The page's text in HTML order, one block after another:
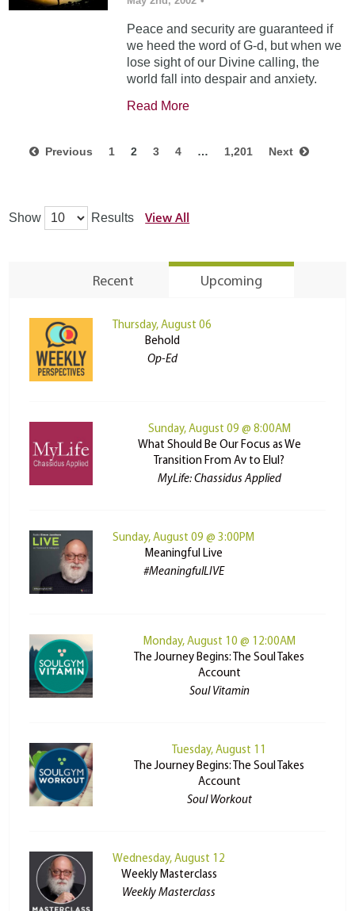
Peace and security are guaranteed if
we heed the word of G-d, but when we
lose sight of our Divine calling, the
world fall into despair and anxiety.
Read More
Previous 1 2 3 4 … 1,201 Next
Show Results View All
Recent Upcoming
Thursday, August 06
Behold
Op-Ed
Sunday, August 09 @ 8:00AM
What Should Be Our Focus as We
Transition From Av to Elul?
MyLife: Chassidus Applied
Sunday, August 09 @ 3:00PM
Meaningful Live
#MeaningfulLIVE
Monday, August 10 @ 12:00AM
The Journey Begins: The Soul Takes
Account
Soul Vitamin
Tuesday, August 11
The Journey Begins: The Soul Takes
Account
Soul Workout
Wednesday, August 12
Weekly Masterclass
Weekly Masterclass